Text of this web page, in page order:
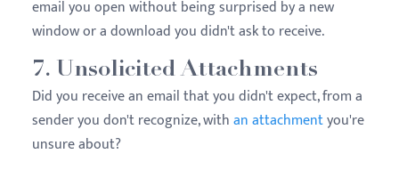
email you open without being surprised by a new
window or a download you didn't ask to receive.
7. Unsolicited Attachments
Did you receive an email that you didn't expect, from a
sender you don't recognize, withan attachmentyou're
unsure about?